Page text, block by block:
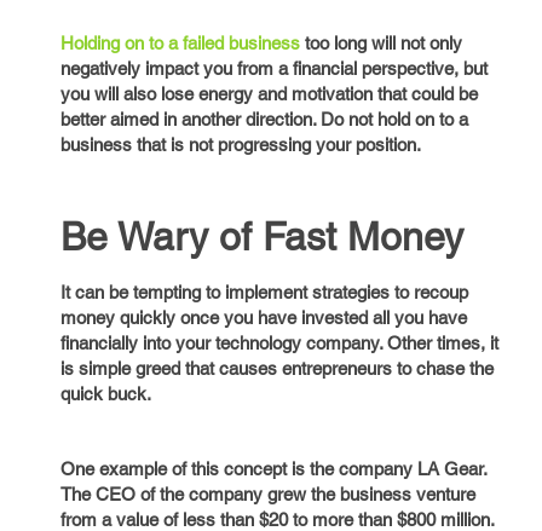
Holding on to a failed business too long will not only
negatively impact you from a financial perspective, but
you will also lose energy and motivation that could be
better aimed in another direction. Do not hold on to a
business that is not progressing your position.
Be Wary of Fast Money
It can be tempting to implement strategies to recoup
money quickly once you have invested all you have
financially into your technology company. Other times, it
is simple greed that causes entrepreneurs to chase the
quick buck.
One example of this concept is the company LA Gear.
The CEO of the company grew the business venture
from a value of less than $20 to more than $800 million.